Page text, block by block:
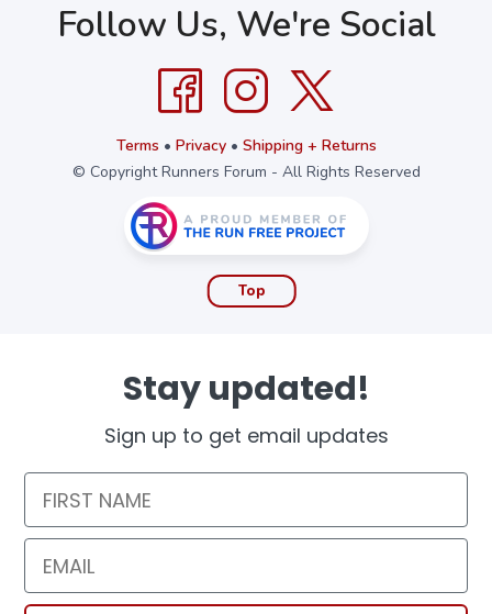
Follow Us, We're Social
Terms • Privacy• Shipping + Returns
© Copyright Runners Forum - All Rights Reserved
Top
Stay updated!
Sign up to get email updates
First Name
Email